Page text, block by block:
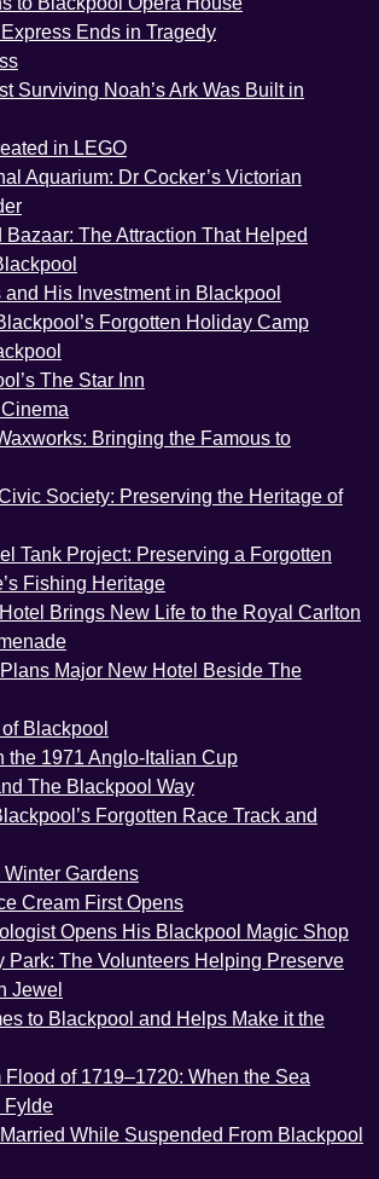
Ends in Tragedy
Surviving Noah’s Ark Was Built in
in LEGO
Aquarium: Dr Cocker’s Victorian
Bazaar: The Attraction That Helped
His Investment in Blackpool
Forgotten Holiday Camp
The Star Inn
Bringing the Famous to
Society: Preserving the Heritage of
Tank Project: Preserving a Forgotten
Fishing Heritage
Brings New Life to the Royal Carlton
Major New Hotel Beside The
Blackpool
the 1971 Anglo-Italian Cup
The Blackpool Way
Forgotten Race Track and
Gardens
Cream First Opens
Opens His Blackpool Magic Shop
Park: The Volunteers Helping Preserve
Jewel
to Blackpool and Helps Make it the
Flood of 1719–1720: When the Sea
Fylde
While Suspended From Blackpool